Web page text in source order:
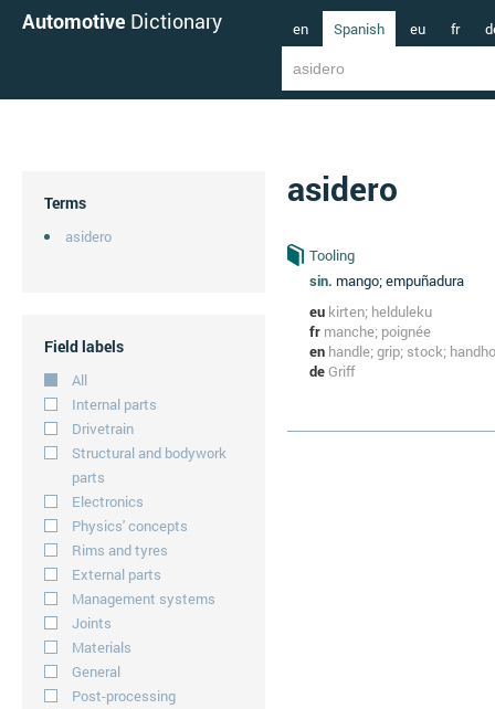
Automotive Dictionary en Spanish eu fr
Terms
asidero
Field labels
All
Internal parts
Drivetrain
Structural and bodywork
parts
Electronics
Physics' concepts
Rims and tyres
External parts
Management systems
Joints
Materials
General
Post-processing
asidero
Tooling
sin. mango; empuñadura
eu kirten; helduleku
fr manche; poignée
en handle; grip; stock;
deGriff